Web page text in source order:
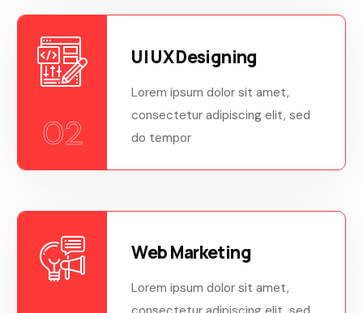
02
UI UX Designing
Lorem ipsum dolor sit amet,
consectetur adipiscing elit, sed
do tempor
Web Marketing
Lorem ipsum dolor sit amet,